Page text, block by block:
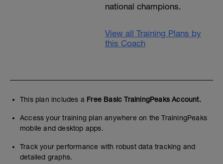
national champions.
View all Training Plans by
this Coach
This plan includes a Free Basic TrainingPeaks Account.
Access your training plan anywhere on the TrainingPeaks
mobile and desktop apps.
Track your performance with robust data tracking and
detailed graphs.